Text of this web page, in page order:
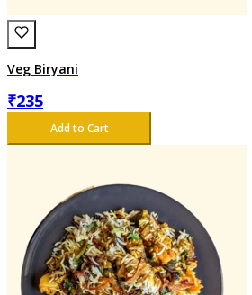
Veg Biryani
₹235
Add to Cart